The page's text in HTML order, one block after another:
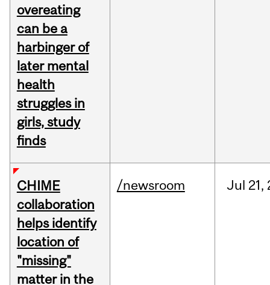
overeating
can be a
harbinger of
later mental
health
struggles in
girls, study
finds
CHIME
collaboration
helps identify
location of
"missing"
matter in the
/newsroom Jul 21,